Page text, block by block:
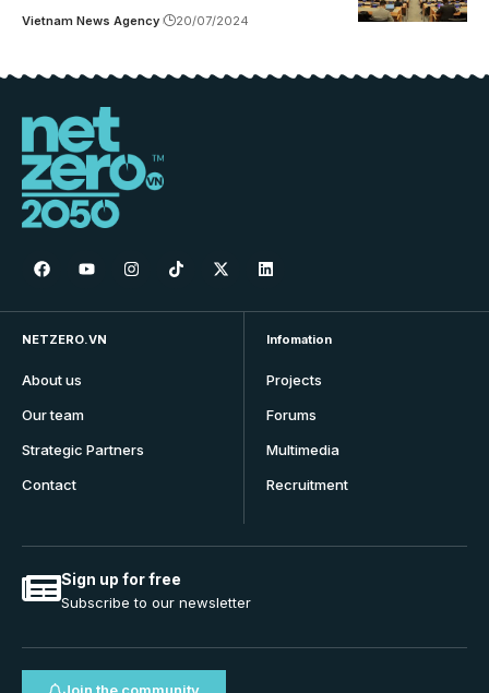
Vietnam News Agency 20/07/2024
NETZERO.VN
About us
Our team
Strategic Partners
Contact
Infomation
Projects
Forums
Multimedia
Recruitment
Sign up for free
Subscribe to our newsletter